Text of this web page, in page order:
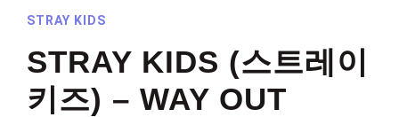
STRAY KIDS
STRAY KIDS (스트레이
키즈) – WAY OUT